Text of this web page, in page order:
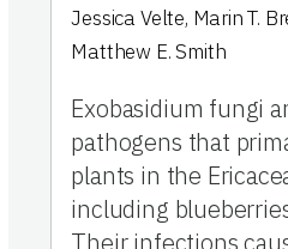
Jessica Velte, Marin T.
Matthew E. Smith
Exobasidium fungi
pathogens that
plants in the
including